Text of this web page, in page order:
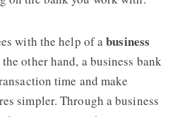
with the help of abusiness
the other hand, a business bank
time and make
simpler. Through a business